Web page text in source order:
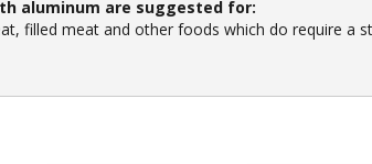
aluminum are suggested for:
filled meat and other foods which do require a